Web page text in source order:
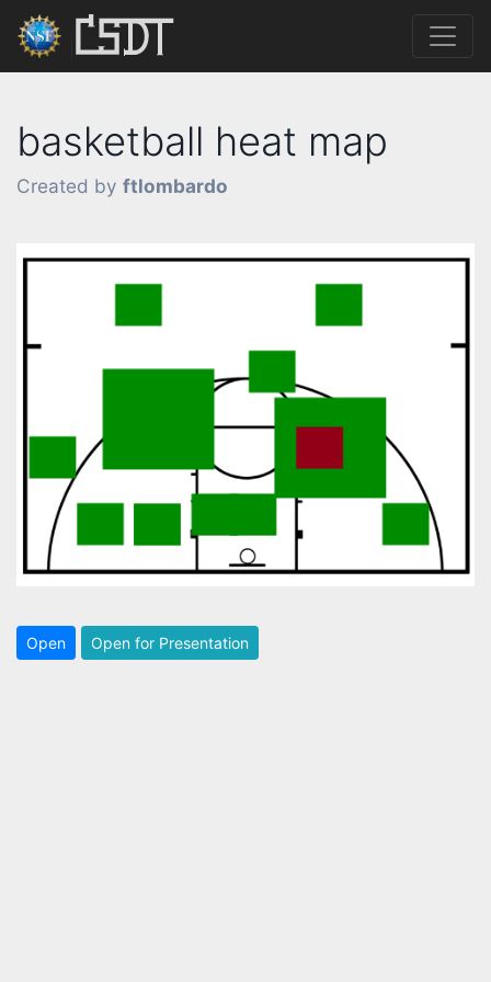
basketball heat map
Created by ftlombardo
Open Open for Presentation